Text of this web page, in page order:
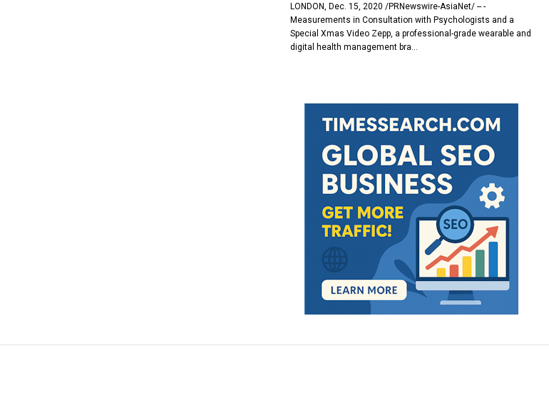
LONDON, Dec. 15, 2020 /PRNewswire-AsiaNet/ -- -
Measurements in Consultation with Psychologists and a
Special Xmas Video Zepp, a professional-grade wearable and
digital health management bra…